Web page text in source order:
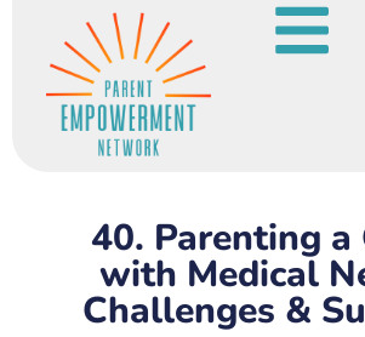
40. Parenting a
with Medical
Challenges &